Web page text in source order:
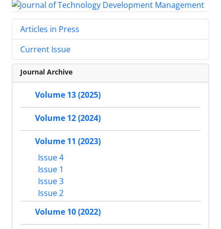
Articles in Press
Current Issue
Journal Archive
Volume 13 (2025)
Volume 12 (2024)
Volume 11 (2023)
Issue 4
Issue 1
Issue 3
Issue 2
Volume 10 (2022)